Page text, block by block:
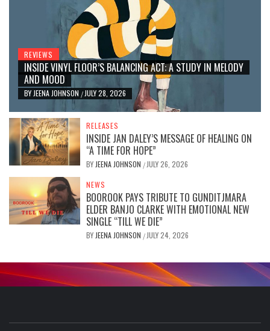
REVIEWS
INSIDE VINYL FLOOR’S BALANCING ACT: A STUDY IN MELODY
AND MOOD
BY JEENA JOHNSON / JULY 28, 2026
RELEASES
INSIDE JAN DALEY’S MESSAGE OF HEALING ON
“A TIME FOR HOPE”
BY JEENA JOHNSON / JULY 26, 2026
NEWS
BOOROOK PAYS TRIBUTE TO GUNDITJMARA
ELDER BANJO CLARKE WITH EMOTIONAL NEW
SINGLE “TILL WE DIE”
BY JEENA JOHNSON / JULY 24, 2026